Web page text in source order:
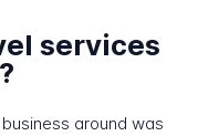
services
around was